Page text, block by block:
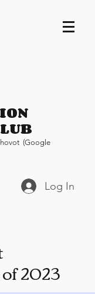
(Google
Log In
2023